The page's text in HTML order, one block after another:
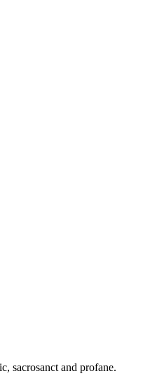
sacrosanct and profane.